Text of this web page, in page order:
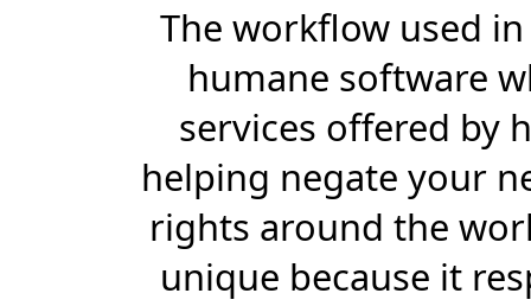
The workflow used
humane software
services offered by
helping negate your
rights around the
unique because it